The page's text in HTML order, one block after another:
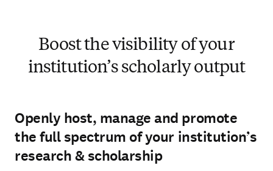
Boost the visibility of your
institution’s scholarly output
Openly host, manage and promote
the full spectrum of your institution’s
research & scholarship